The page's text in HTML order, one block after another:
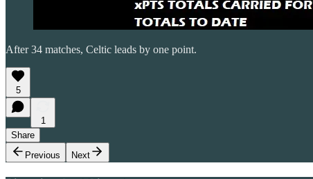
After 34 matches, Celtic leads by one point.
5
1
Share
Previous
Next